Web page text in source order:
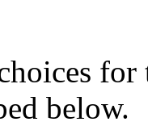
for
below.